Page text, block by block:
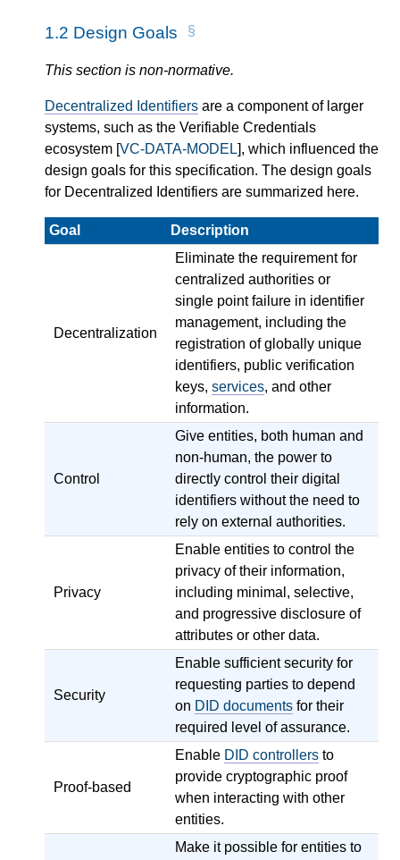
1.2 Design Goals
This section is non-normative.
Decentralized Identifiers are a component of larger
systems, such as the Verifiable Credentials
ecosystem [VC-DATA-MODEL], which influenced the
design goals for this specification. The design goals
for Decentralized Identifiers are summarized here.
Goal Description
Decentralization
Eliminate the requirement for
centralized authorities or
single point failure in identifier
management, including the
registration of globally unique
identifiers, public verification
keys, services, and other
information.
Control
Give entities, both human and
non-human, the power to
directly control their digital
identifiers without the need to
rely on external authorities.
Privacy
Enable entities to control the
privacy of their information,
including minimal, selective,
and progressive disclosure of
attributes or other data.
Security
Enable sufficient security for
requesting parties to depend
on DID documents for their
required level of assurance.
Proof-based
Enable DID controllers to
provide cryptographic proof
when interacting with other
entities.
Make it possible for entities to